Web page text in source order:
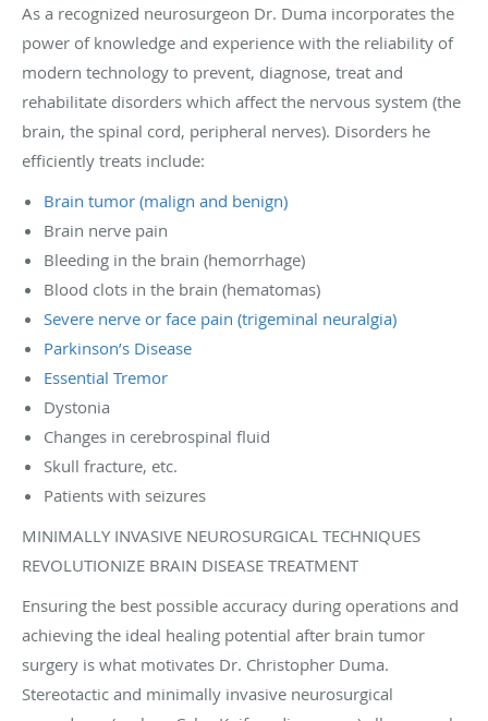
As a recognized neurosurgeon Dr. Duma incorporates the
power of knowledge and experience with the reliability of
modern technology to prevent, diagnose, treat and
rehabilitate disorders which affect the nervous system (the
brain, the spinal cord, peripheral nerves). Disorders he
efficiently treats include:
Brain tumor (malign and benign)
Brain nerve pain
Bleeding in the brain (hemorrhage)
Blood clots in the brain (hematomas)
Severe nerve or face pain (trigeminal neuralgia)
Parkinson’s Disease
Essential Tremor
Dystonia
Changes in cerebrospinal fluid
Skull fracture, etc.
Patients with seizures
MINIMALLY INVASIVE NEUROSURGICAL TECHNIQUES
REVOLUTIONIZE BRAIN DISEASE TREATMENT
Ensuring the best possible accuracy during operations and
achieving the ideal healing potential after brain tumor
surgery is what motivates Dr. Christopher Duma.
Stereotactic and minimally invasive neurosurgical